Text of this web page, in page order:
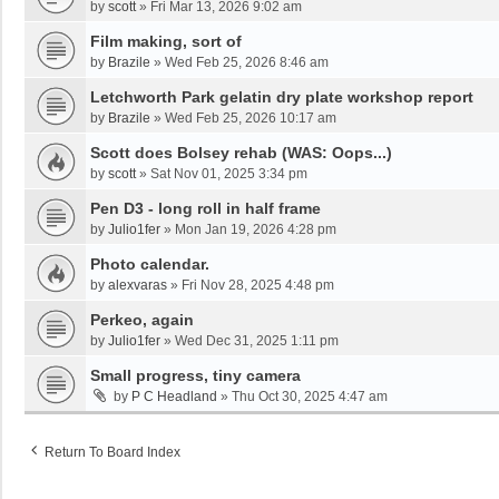
by scott» Fri Mar 13, 2026 9:02 am
Film making, sort of
by Brazile » Wed Feb 25, 2026 8:46 am
Letchworth Park gelatin dry plate workshop report
by Brazile » Wed Feb 25, 2026 10:17 am
Scott does Bolsey rehab (WAS: Oops...)
by scott» Sat Nov 01, 2025 3:34 pm
Pen D3 - long roll in half frame
by Julio1fer » Mon Jan 19, 2026 4:28 pm
Photo calendar.
by alexvaras » Fri Nov 28, 2025 4:48 pm
Perkeo, again
by Julio1fer » Wed Dec 31, 2025 1:11 pm
Small progress, tiny camera
by P C Headland » Thu Oct 30, 2025 4:47 am
Return To Board Index